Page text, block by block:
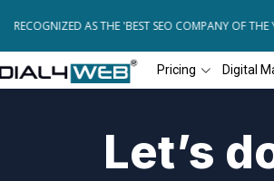
RECOGNIZED AS THE 'BEST SEO COMPANY OF THE
Pricing Digital
Let’s